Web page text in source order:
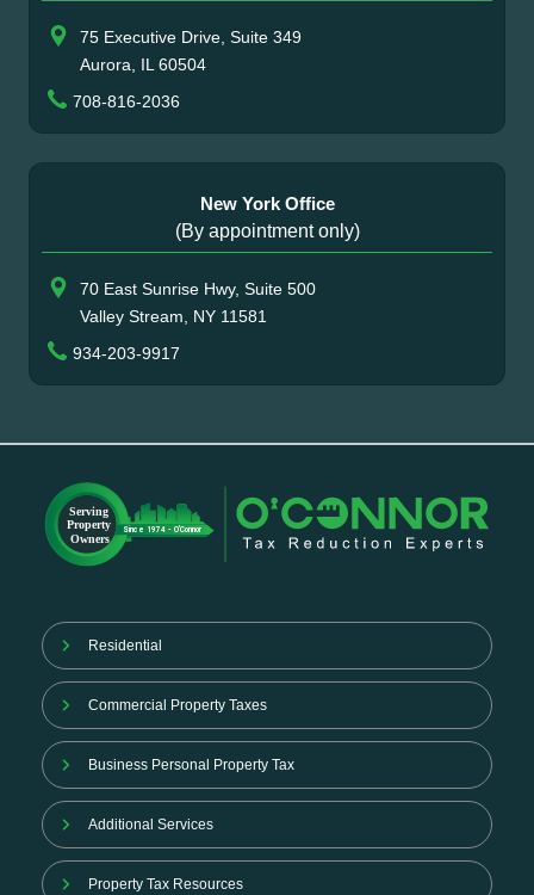
75 Executive Drive, Suite 349
Aurora, IL 60504
708-816-2036
New York Office
(By appointment only)
70 East Sunrise Hwy, Suite 500
Valley Stream, NY 11581
934-203-9917
Residential
Commercial Property Taxes
Business Personal Property Tax
Additional Services
Property Tax Resources